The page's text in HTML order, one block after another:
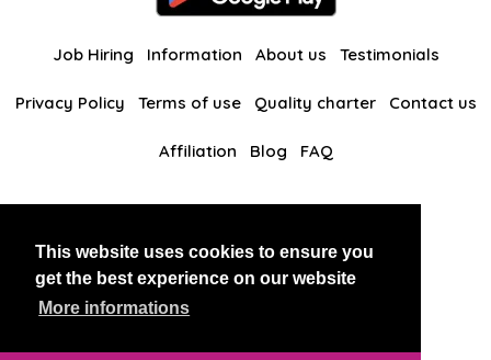
This website uses cookies to ensure you
get the best experience on our website
More informations
Job Hiring Information About us Testimonials
Privacy Policy Terms of use Quality charter Contact us
Affiliation Blog FAQ
BlackAndBeauties RussianKisses